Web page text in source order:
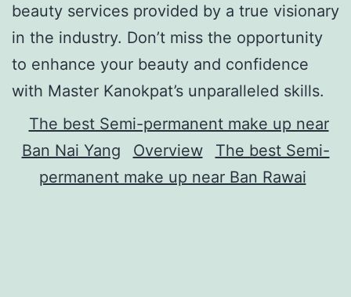
beauty services provided by a true visionary
in the industry. Don’t miss the opportunity
to enhance your beauty and confidence
with Master Kanokpat’s unparalleled skills.
The best Semi-permanent make up near
Ban Nai Yang
Overview
The best Semi-
permanent make up near Ban Rawai